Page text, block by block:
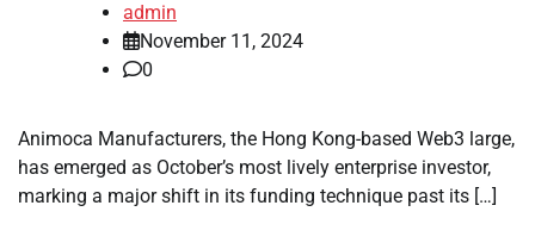
admin
November 11, 2024
0
Animoca Manufacturers, the Hong Kong-based Web3 large,
has emerged as October’s most lively enterprise investor,
marking a major shift in its funding technique past its […]